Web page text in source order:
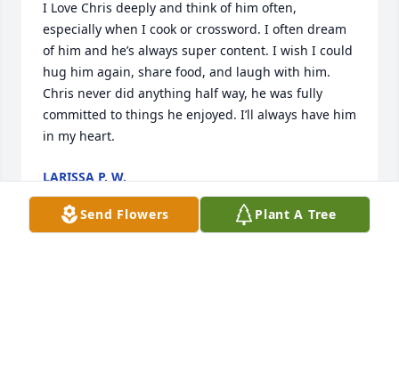
I Love Chris deeply and think of him often,
especially when I cook or crossword. I often dream
of him and he’s always super content. I wish I could
hug him again, share food, and laugh with him.
Chris never did anything half way, he was fully
committed to things he enjoyed. I’ll always have him
in my heart.
LARISSA P. W.
Mar 30, 2024
Send Flowers Plant A Tree